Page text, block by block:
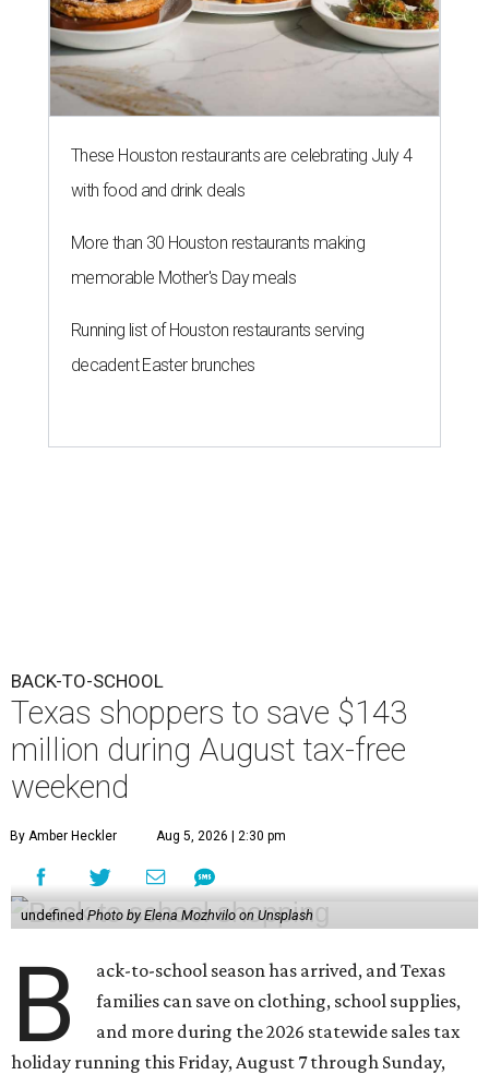
These Houston restaurants are celebrating July 4
with food and drink deals
More than 30 Houston restaurants making
memorable Mother's Day meals
Running list of Houston restaurants serving
decadent Easter brunches
BACK-TO-SCHOOL
Texas shoppers to save $143
million during August tax-free
weekend
By Amber Heckler Aug 5, 2026 | 2:30 pm
undefined Photo by Elena Mozhvilo on Unsplash
B
ack-to-school season has arrived, and Texas
families can save on clothing, school supplies,
and more during the 2026 statewide sales tax
holiday running this Friday, August 7 through Sunday,